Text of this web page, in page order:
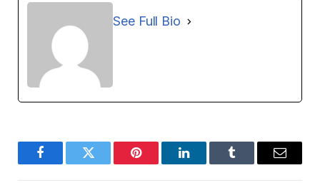
See Full Bio
FacebookTwitter Pinterest LinkedInTumblr Email